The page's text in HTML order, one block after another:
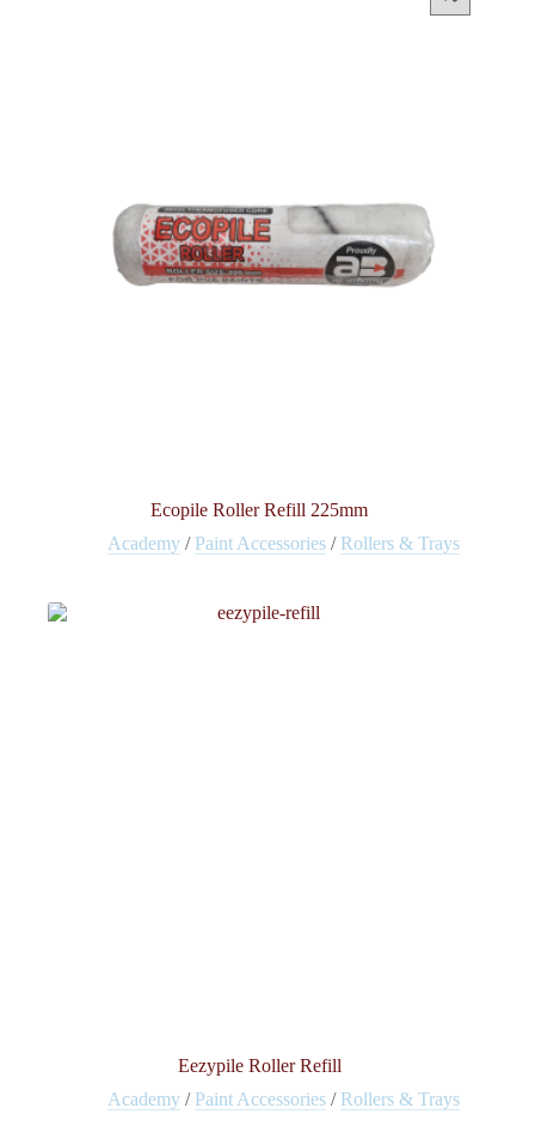
Ecopile Roller Refill 225mm
Academy/ Paint Accessories/ Rollers & Trays
Eezypile Roller Refill
Academy/ Paint Accessories/ Rollers & Trays